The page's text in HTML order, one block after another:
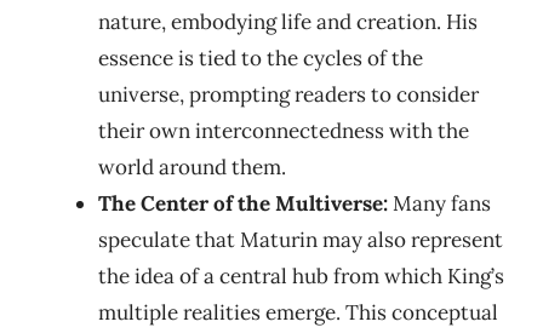
nature, embodying life and creation. His
essence is tied to the cycles of the
universe, prompting readers to consider
their own interconnectedness with the
world around them.
The Center of the Multiverse:Many fans
speculate that Maturin may also represent
the idea of a central hub from which King’s
multiple realities emerge. This conceptual